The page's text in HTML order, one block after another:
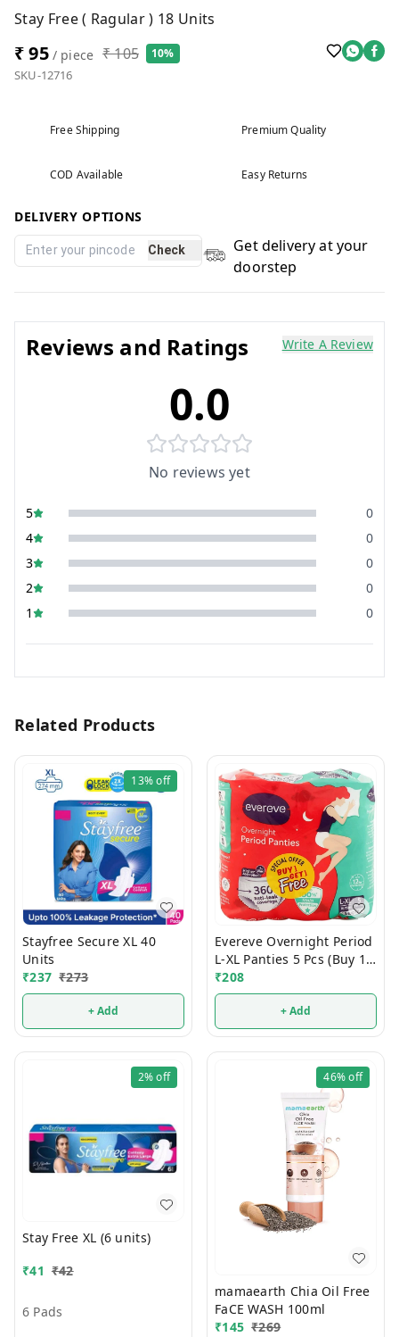
Stay Free ( Ragular ) 18 Units
₹ 95/ piece ₹ 105 10%
SKU-12716
Free Shipping Premium Quality
COD Available Easy Returns
DELIVERY OPTIONS
Check
Get delivery at your
doorstep
Reviews and Ratings Write A Review
0.0
No reviews yet
5
0
4
0
3
0
2
0
1
0
Related Products
13%off
Stayfree Secure XL 40
Units
₹237 ₹273
+ Add
Evereve Overnight Period
L-XL Panties 5 Pcs (Buy 1
Get 1 Free)
₹208
+ Add
2%off
Stay Free XL (6 units)
₹41 ₹42
6 Pads
46%off
mamaearth Chia Oil Free
FaCE WASH 100ml
₹145 ₹269